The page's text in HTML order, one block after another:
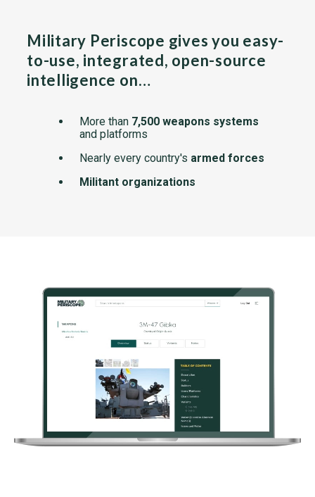
Military Periscope gives you easy-
to-use, integrated, open-source
intelligence on…
More than 7,500 weapons systems
and platforms
Nearly every country's armed forces
Militant organizations